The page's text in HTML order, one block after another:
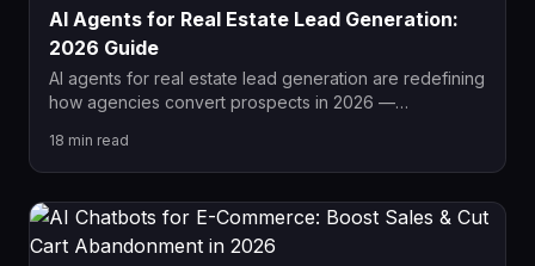
AI Agents for Real Estate Lead Generation:
2026 Guide
AI agents for real estate lead generation are redefining
how agencies convert prospects in 2026 —
booking viewings without human input. This complete
guide covers the top tools, setup steps, common
mistakes, and real results agents are achieving with AI
automation.
18 min read